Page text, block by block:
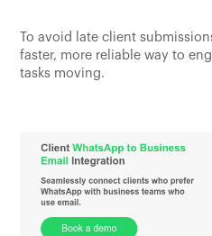
To avoid late client
faster, more reliable way to
tasks moving.